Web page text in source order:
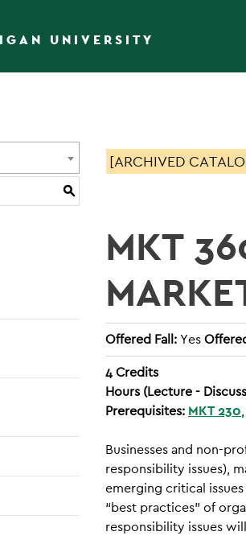
UNIVERSITY
S
[ARCHIVED
MKT
Offered Fall:Yes
4Credits
Hours (Lecture -
Prerequisites: MKT 230,
Businesses and non-
responsibility issues),
emerging critical
“best practices” of
responsibility issues